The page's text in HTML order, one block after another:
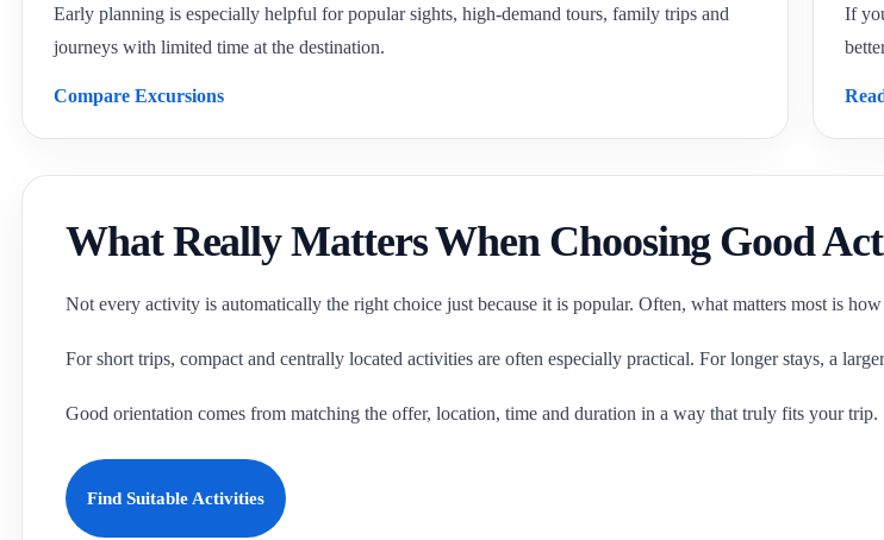
Early planning is especially helpful for popular sights, high-demand tours, family trips and
journeys with limited time at the destination.
Compare Excursions
If
What Really Matters When Choosing Good
Not every activity is automatically the right choice just because it is popular. Often, what matters most is
For short trips, compact and centrally located activities are often especially practical. For longer stays, a
Good orientation comes from matching the offer, location, time and duration in a way that truly fits your trip.
Find Suitable Activities